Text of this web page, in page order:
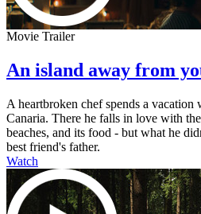
Movie Trailer
An island away from
A heartbroken chef spends a
Canaria. There he falls in love with
beaches, and its food - but what he
best friend's father.
Watch